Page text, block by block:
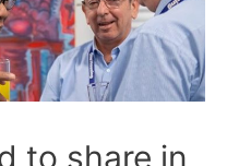
to share in